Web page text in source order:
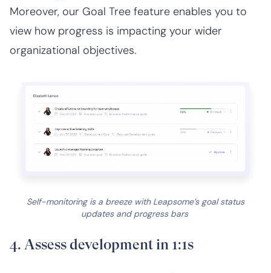
Moreover, our Goal Tree feature enables you to
view how progress is impacting your wider
organizational objectives.
Self-monitoring is a breeze with Leapsome’s goal status
updates and progress bars
4. Assess development in 1:1s